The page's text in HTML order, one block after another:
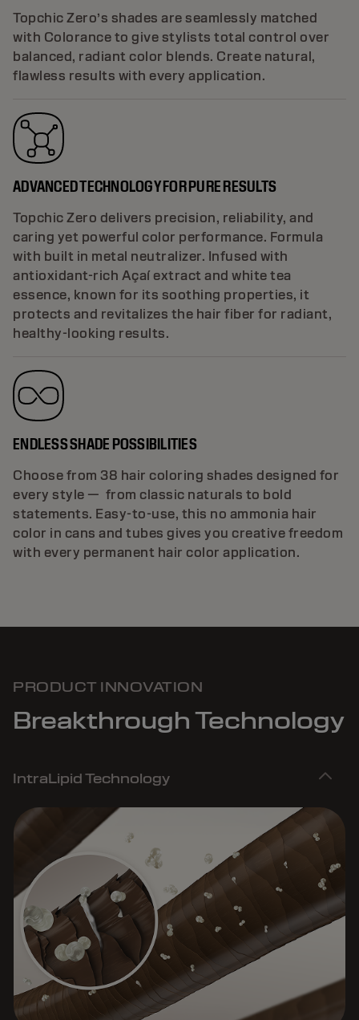
Topchic Zero’s shades are seamlessly matched
with Colorance to give stylists total control over
balanced, radiant color blends. Create natural,
flawless results with every application.
ADVANCED TECHNOLOGY FOR PURE RESULTS
Topchic Zero delivers precision, reliability, and
caring yet powerful color performance. Formula
with built in metal neutralizer. Infused with
antioxidant-rich Açaí extract and white tea
essence, known for its soothing properties, it
protects and revitalizes the hair fiber for radiant,
healthy-looking results.
ENDLESS SHADE POSSIBILITIES
Choose from 38 hair coloring shades designed for
every style — from classic naturals to bold
statements. Easy-to-use, this no ammonia hair
color in cans and tubes gives you creative freedom
with every permanent hair color application.
PRODUCT INNOVATION
Breakthrough Technology
IntraLipid Technology